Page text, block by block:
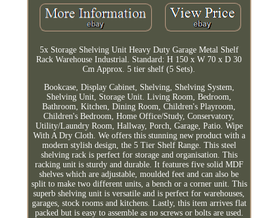
5x Storage Shelving Unit Heavy Duty Garage Metal Shelf
Rack Warehouse Industrial. Standard: H 150 x W 70 x D 30
Cm Approx. 5 tier shelf (5 Sets).
Bookcase, Display Cabinet, Shelving, Shelving System,
Shelving Unit, Storage Unit. Living Room, Bedroom,
Bathroom, Kitchen, Dining Room, Children's Playroom,
Children's Bedroom, Home Office/Study, Conservatory,
Utility/Laundry Room, Hallway, Porch, Garage, Patio. Wipe
With A Dry Cloth. We offers this stunning new product with a
modern stylish design, the 5 Tier Shelf Range. This steel
shelving rack is perfect for storage and organisation. This
racking unit is sturdy and durable. It features five solid MDF
shelves which are adjustable, moulded feet and can also be
split to make two different units, a bench or a corner unit. This
superb shelving unit is versatile and is perfect for warehouses,
garages, stock rooms and kitchens. Lastly, this item arrives flat
packed but is easy to assemble as no screws or bolts are used.